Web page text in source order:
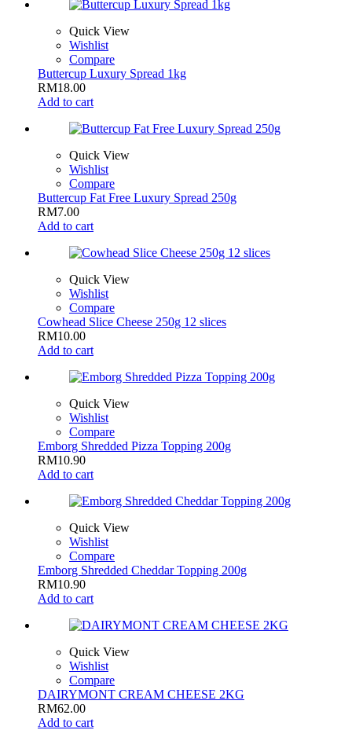
Quick View
Wishlist
Compare
Buttercup Luxury Spread 1kg
RM18.00
Add to cart
Quick View
Wishlist
Compare
Buttercup Fat Free Luxury Spread 250g
RM7.00
Add to cart
Quick View
Wishlist
Compare
Cowhead Slice Cheese 250g 12 slices
RM10.00
Add to cart
Quick View
Wishlist
Compare
Emborg Shredded Pizza Topping 200g
RM10.90
Add to cart
Quick View
Wishlist
Compare
Emborg Shredded Cheddar Topping 200g
RM10.90
Add to cart
Quick View
Wishlist
Compare
DAIRYMONT CREAM CHEESE 2KG
RM62.00
Add to cart